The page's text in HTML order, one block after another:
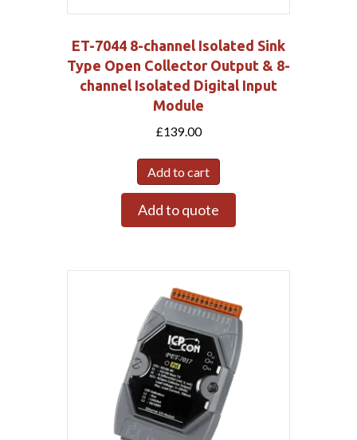
ET-7044 8-channel Isolated Sink
Type Open Collector Output & 8-
channel Isolated Digital Input
Module
£139.00
Add to cart
Add to quote